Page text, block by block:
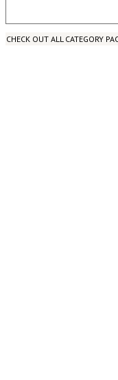
CHECK OUT ALL CATEGORY